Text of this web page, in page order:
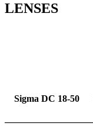
LENSES
Sigma DC 18-50